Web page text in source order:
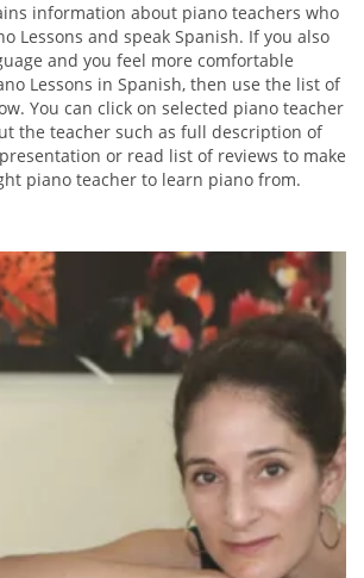
information about piano teachers who
Lessons and speak Spanish. If you also
and you feel more comfortable
Lessons in Spanish, then use the list of
You can click on selected piano teacher
the teacher such as full description of
or read list of reviews to make
piano teacher to learn piano from.